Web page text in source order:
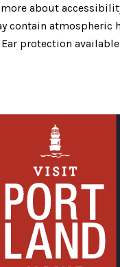
more about
contain atmospheric
protection